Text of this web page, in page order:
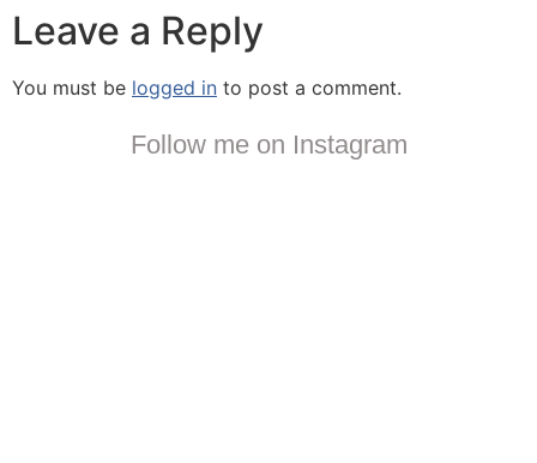
Leave a Reply
You must be logged in to post a comment.
Follow me on Instagram